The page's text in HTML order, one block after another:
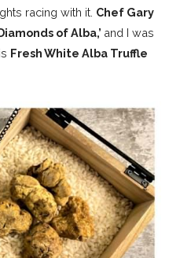
racing with it. Chef Gary
of Alba,’ and I was
Fresh White Alba Truffle